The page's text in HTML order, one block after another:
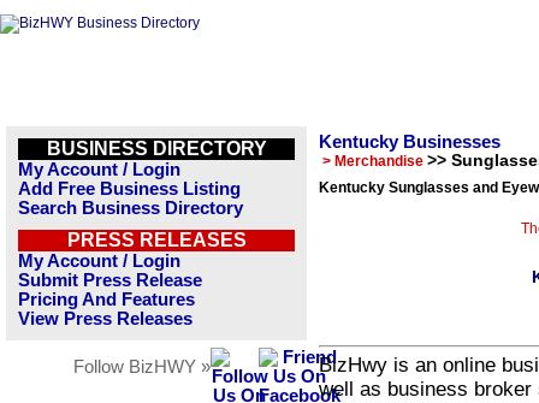
BUSINESS DIRECTORY
My Account / Login
Add Free Business Listing
Search Business Directory
PRESS RELEASES
My Account / Login
Submit Press Release
Pricing And Features
View Press Releases
Follow BizHWY »
Kentucky Businesses
> Merchandise >>
Kentucky Sunglasses and
BizHwy is an online
well as business